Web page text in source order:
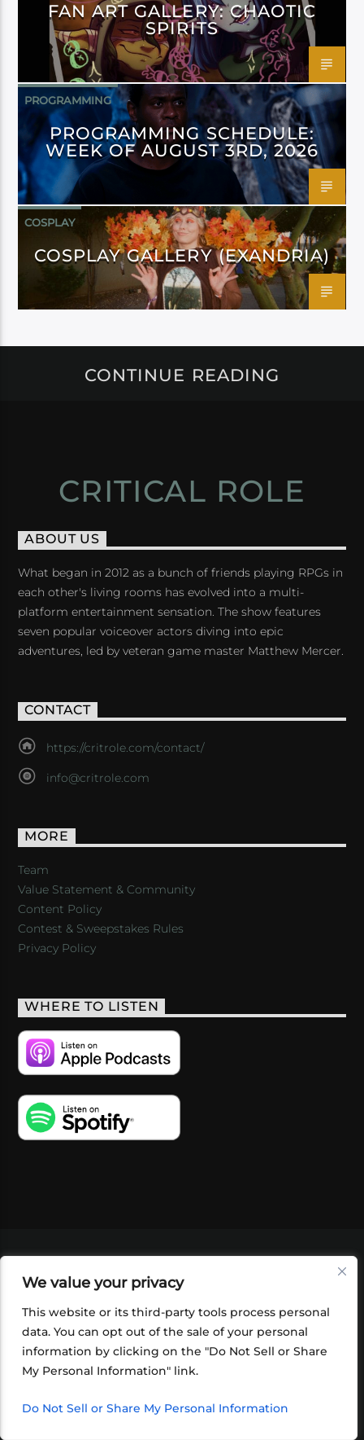
We value your privacy
This website or its third-party tools process personal
data. You can opt out of the sale of your personal
information by clicking on the "Do Not Sell or Share
My Personal Information" link.
Do Not Sell or Share My Personal Information
FAN ART GALLERY: CHAOTIC
SPIRITS
PROGRAMMING
PROGRAMMING SCHEDULE:
WEEK OF AUGUST 3RD, 2026
COSPLAY
COSPLAY GALLERY (EXANDRIA)
CONTINUE READING
CRITICAL ROLE
ABOUT US
What began in 2012 as a bunch of friends playing RPGs in
each other's living rooms has evolved into a multi-
platform entertainment sensation. The show features
seven popular voiceover actors diving into epic
adventures, led by veteran game master Matthew Mercer.
CONTACT
https://critrole.com/contact/
info@critrole.com
MORE
Team
Value Statement & Community
Content Policy
Contest & Sweepstakes Rules
Privacy Policy
WHERE TO LISTEN
SHOP
FOUNDATION